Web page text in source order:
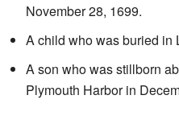
November 28, 1699.
A child who was buried in
A son who was stillborn
Plymouth Harbor in